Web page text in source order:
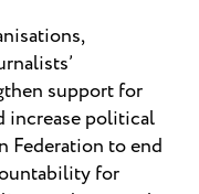
support for
increase political
Federation to end
for